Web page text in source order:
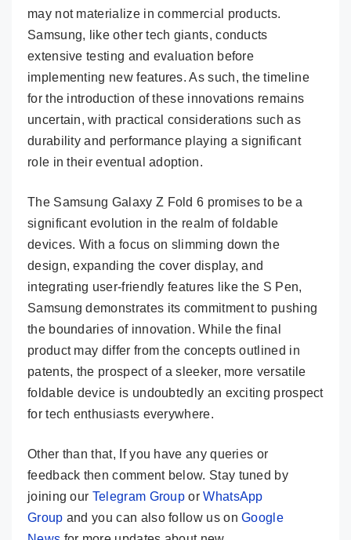
may not materialize in commercial products.
Samsung, like other tech giants, conducts
extensive testing and evaluation before
implementing new features. As such, the timeline
for the introduction of these innovations remains
uncertain, with practical considerations such as
durability and performance playing a significant
role in their eventual adoption.
The Samsung Galaxy Z Fold 6 promises to be a
significant evolution in the realm of foldable
devices. With a focus on slimming down the
design, expanding the cover display, and
integrating user-friendly features like the S Pen,
Samsung demonstrates its commitment to pushing
the boundaries of innovation. While the final
product may differ from the concepts outlined in
patents, the prospect of a sleeker, more versatile
foldable device is undoubtedly an exciting prospect
for tech enthusiasts everywhere.
Other than that, If you have any queries or
feedback then comment below. Stay tuned by
joining our Telegram Group orWhatsApp
Group and you can also follow us onGoogle